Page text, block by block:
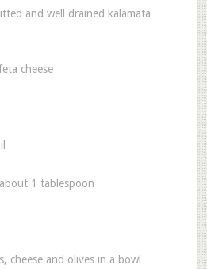
and well drained kalamata
cheese
1 tablespoon
cheese and olives in a bowl